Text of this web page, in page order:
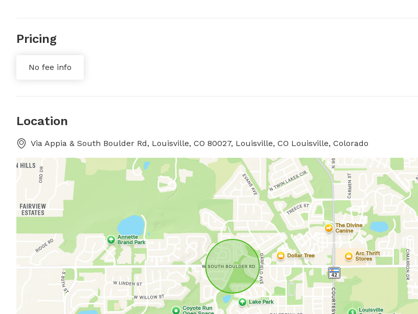
Pricing
No fee info
Location
Via Appia & South Boulder Rd, Louisville, CO 80027, Louisville, CO Louisville, Colorado